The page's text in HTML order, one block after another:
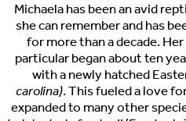
Michaela has been an avid
she can remember and has
for more than a decade.
particular began about ten
with a newly hatched
carolina). This fueled a love
expanded to many other